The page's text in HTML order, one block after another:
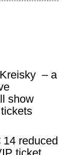
– a
show
reduced